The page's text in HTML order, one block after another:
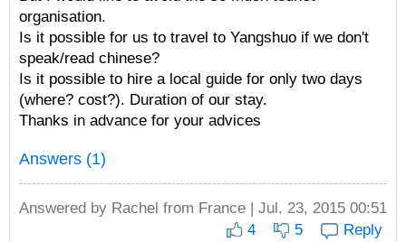
organisation.
Is it possible for us to travel to Yangshuo if we don't
speak/read chinese?
Is it possible to hire a local guide for only two days
(where? cost?). Duration of our stay.
Thanks in advance for your advices
Answers (1)
Answered by Rachel from France | Jul. 23, 2015 00:51
4
5
Reply